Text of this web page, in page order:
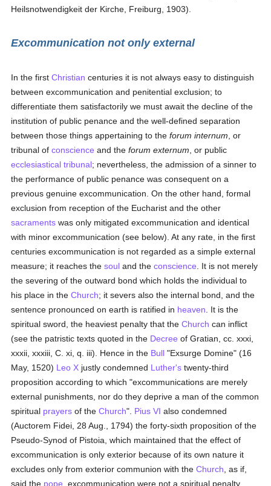
Heilsnotwendigkeit der Kirche, Freiburg, 1903).
Excommunication not only external
In the firstChristian centuries it is not always easy to distinguish
between excommunication and penitential exclusion; to
differentiate them satisfactorily we must await the decline of the
institution of public penance and the well-defined separation
between those things appertaining to theforum internum , or
tribunal ofconscience and theforum externum , or public
ecclesiastical tribunal; nevertheless, the admission of a sinner to
the performance of public penance was consequent on a
previous genuine excommunication. On the other hand, formal
exclusion from reception of the Eucharist and the other
sacraments was only mitigated excommunication and identical
with minor excommunication (see below). At any rate, in the first
centuries excommunication is not regarded as a simple external
measure; it reaches thesoul and theconscience . It is not merely
the severing of the outward bond which holds the individual to
his place in theChurch; it severs also the internal bond, and the
sentence pronounced on earth is ratified in heaven . It is the
spiritual sword, the heaviest penalty that theChurch can inflict
(see the patristic texts quoted in the Decree of Gratian, cc. xxxi,
xxxii, xxxiii, C. xi, q. iii). Hence in the Bull "Exsurge Domine" (16
May, 1520) Leo X justly condemned Luther's twenty-third
proposition according to which "excommunications are merely
external punishments, nor do they deprive a man of the common
spiritual prayers of theChurch". Pius VI also condemned
(Auctorem Fidei, 28 Aug., 1794) the forty-sixth proposition of the
Pseudo-Synod of Pistoia, which maintained that the effect of
excommunication is only exterior because of its own nature it
excludes only from exterior communion with theChurch , as if,
said the pope , excommunication were not a spiritual penalty